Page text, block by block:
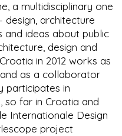
a multidisciplinary one
design, architecture
and ideas about public
design and
in 2012 works as
as a collaborator
participates in
so far in Croatia and
Internationale Design
project